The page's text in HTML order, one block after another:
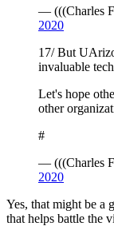
— (((Charles
2020
17/ But
invaluable
Let's hope
other
#
— (((Charles
2020
Yes, that might be a
that helps battle the